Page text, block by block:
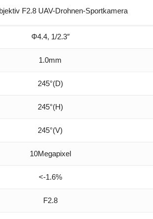
F2.8 UAV-Drohnen-Sportkamera
Φ4.4, 1/2.3″
1.0mm
245°(D)
245°(H)
245°(V)
10Megapixel
<-1.6%
F2.8